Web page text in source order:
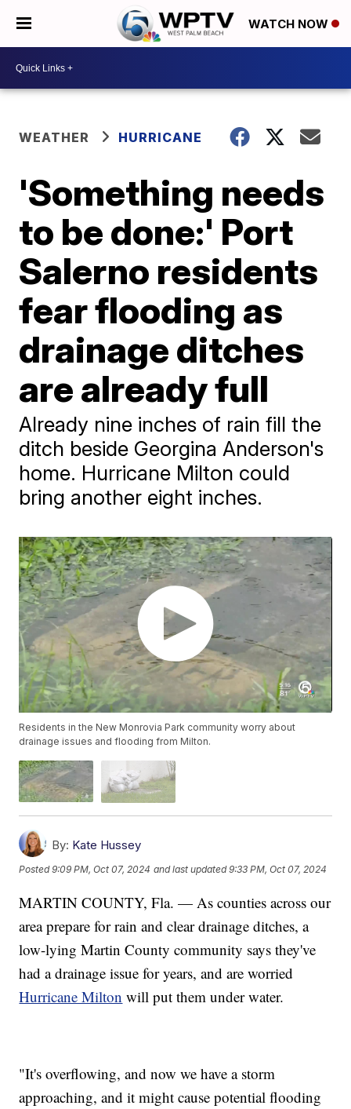
WATCH NOW
WEATHER HURRICANE
'Something needs
to be done:' Port
Salerno residents
fear flooding as
drainage ditches
are already full
Already nine inches of rain fill the
ditch beside Georgina Anderson's
home. Hurricane Milton could
bring another eight inches.
Residents in the New Monrovia Park community worry about
drainage issues and flooding from Milton.
By: Kate Hussey
Posted9:09 PM, Oct 07, 2024 and last updated 9:33 PM, Oct 07, 2024
MARTIN COUNTY, Fla. — As counties across our
area prepare for rain and clear drainage ditches, a
low-lying Martin County community says they've
had a drainage issue for years, and are worried
Hurricane Milton will put them under water.
"It's overflowing, and now we have a storm
approaching, and it might cause potential flooding